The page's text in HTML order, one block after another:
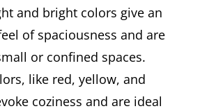
and bright colors give an
of spaciousness and are
or confined spaces.
like red, yellow, and
coziness and are ideal